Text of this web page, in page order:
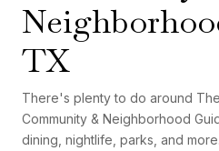
TX
There's plenty to do around
Community & Neighborhood
dining, nightlife, parks, and